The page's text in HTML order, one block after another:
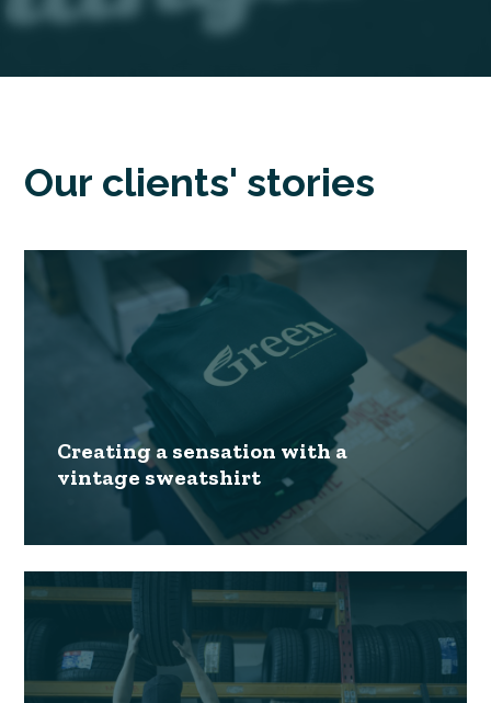
Our clients' stories
Creating a sensation with a
vintage sweatshirt